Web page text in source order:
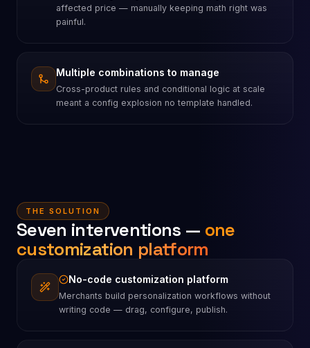
affected price — manually keeping math right was
painful.
Multiple combinations to manage
Cross-product rules and conditional logic at scale
meant a config explosion no template handled.
THE SOLUTION
Seven interventions — one
customization platform
No-code customization platform
Merchants build personalization workflows without
writing code — drag, configure, publish.